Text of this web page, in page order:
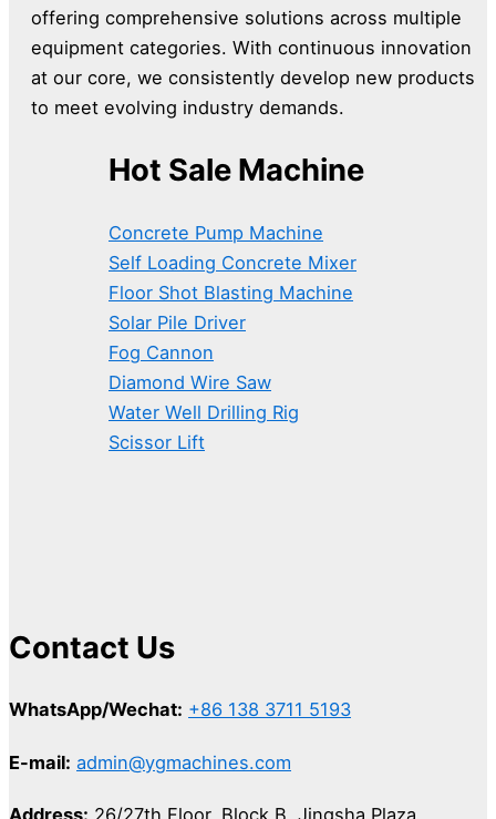
offering comprehensive solutions across multiple
equipment categories. With continuous innovation
at our core, we consistently develop new products
to meet evolving industry demands.
Hot Sale Machine
Concrete Pump Machine
Self Loading Concrete Mixer
Floor Shot Blasting Machine
Solar Pile Driver
Fog Cannon
Diamond Wire Saw
Water Well Drilling Rig
Scissor Lift
Contact Us
WhatsApp/Wechat: +86 138 3711 5193
E-mail: admin@ygmachines.com